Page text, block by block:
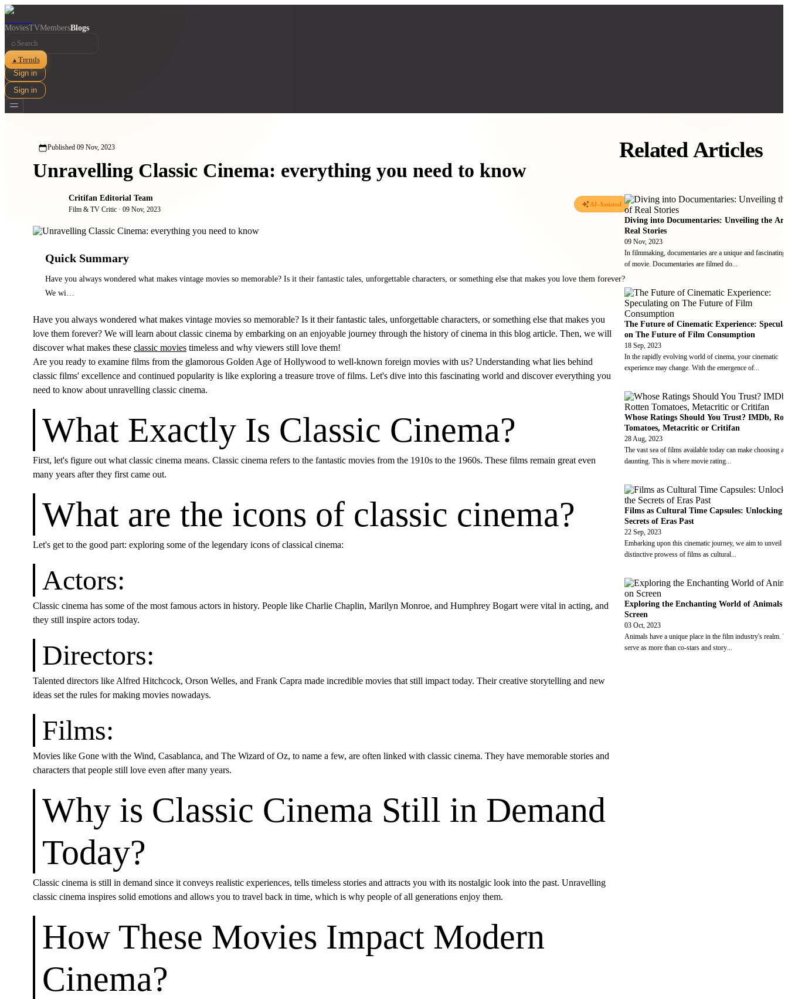
MoviesTVMembersBlogs
⌕
▲ Trends
Sign in
Sign in
Published 09 Nov, 2023
Unravelling Classic Cinema: everything you need to know
Critifan Editorial Team
Film & TV Critic · 09 Nov, 2023
AI-Assisted
Quick Summary
Have you always wondered what makes vintage movies so memorable? Is it their fantastic tales, unforgettable characters, or something else that makes you love them forever?
We wi…
Have you always wondered what makes vintage movies so memorable? Is it their fantastic tales, unforgettable characters, or something else that makes you
love them forever? We will learn about classic cinema by embarking on an enjoyable journey through the history of cinema in this blog article. Then, we will
discover what makes these classic movies timeless and why viewers still love them!
Are you ready to examine films from the glamorous Golden Age of Hollywood to well-known foreign movies with us? Understanding what lies behind
classic films' excellence and continued popularity is like exploring a treasure trove of films. Let's dive into this fascinating world and discover everything you
need to know about unravelling classic cinema.
What Exactly Is Classic Cinema?
First, let's figure out what classic cinema means. Classic cinema refers to the fantastic movies from the 1910s to the 1960s. These films remain great even
many years after they first came out.
What are the icons of classic cinema?
Let's get to the good part: exploring some of the legendary icons of classical cinema:
Actors:
Classic cinema has some of the most famous actors in history. People like Charlie Chaplin, Marilyn Monroe, and Humphrey Bogart were vital in acting, and
they still inspire actors today.
Directors:
Talented directors like Alfred Hitchcock, Orson Welles, and Frank Capra made incredible movies that still impact today. Their creative storytelling and new
ideas set the rules for making movies nowadays.
Films:
Movies like Gone with the Wind, Casablanca, and The Wizard of Oz, to name a few, are often linked with classic cinema. They have memorable stories and
characters that people still love even after many years.
Why is Classic Cinema Still in Demand
Today?
Classic cinema is still in demand since it conveys realistic experiences, tells timeless stories and attracts you with its nostalgic look into the past. Unravelling
classic cinema inspires solid emotions and allows you to travel back in time, which is why people of all generations enjoy them.
How These Movies Impact Modern
Cinema?
Related Articles
Diving into Documentaries: Unveiling the
Real Stories
09 Nov, 2023
In filmmaking, documentaries are a unique and fascinating
of movie. Documentaries are filmed do...
The Future of Cinematic Experience:
on The Future of Film Consumption
18 Sep, 2023
In the rapidly evolving world of cinema, your cinematic
experience may change. With the emergence of...
Whose Ratings Should You Trust? IMDb,
Tomatoes, Metacritic or Critifan
28 Aug, 2023
The vast sea of films available today can make choosing a
daunting. This is where movie rating...
Films as Cultural Time Capsules: Unlocking
Secrets of Eras Past
22 Sep, 2023
Embarking upon this cinematic journey, we aim to unveil
distinctive prowess of films as cultural...
Exploring the Enchanting World of Animals
Screen
03 Oct, 2023
Animals have a unique place in the film industry's realm.
serve as more than co-stars and story...